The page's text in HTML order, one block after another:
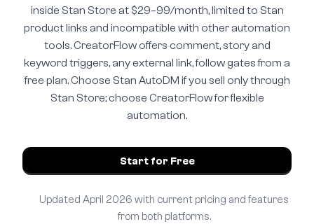
inside Stan Store at $29–99/month, limited to Stan
product links and incompatible with other automation
tools. CreatorFlow offers comment, story and
keyword triggers, any external link, follow gates from a
free plan. Choose Stan AutoDM if you sell only through
Stan Store; choose CreatorFlow for flexible
automation.
Start for Free
Updated April 2026 with current pricing and features
from both platforms.